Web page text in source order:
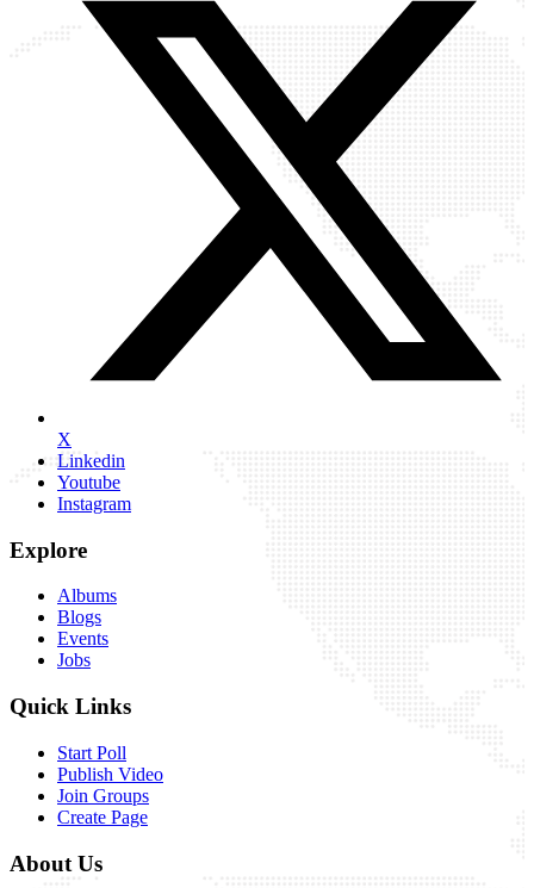
X
Linkedin
Youtube
Instagram
Explore
Albums
Blogs
Events
Jobs
Quick Links
Start Poll
Publish Video
Join Groups
Create Page
About Us